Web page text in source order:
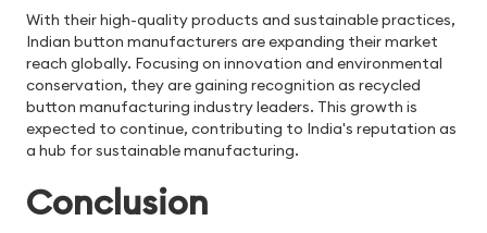
With their high-quality products and sustainable practices,
Indian button manufacturers are expanding their market
reach globally. Focusing on innovation and environmental
conservation, they are gaining recognition as recycled
button manufacturing industry leaders. This growth is
expected to continue, contributing to India's reputation as
a hub for sustainable manufacturing.
Conclusion